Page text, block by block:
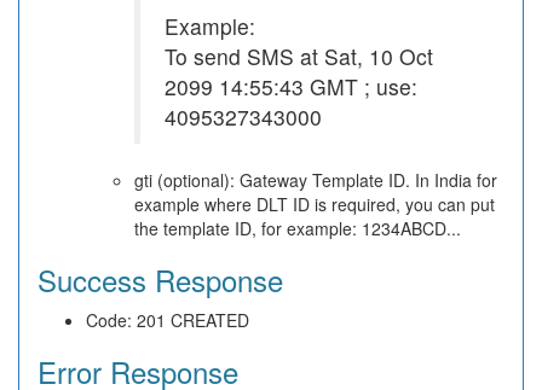
Example:
To send SMS at Sat, 10 Oct
2099 14:55:43 GMT ; use:
4095327343000
gti (optional): Gateway Template ID. In India for
example where DLT ID is required, you can put
the template ID, for example: 1234ABCD...
Success Response
Code: 201 CREATED
Error Response